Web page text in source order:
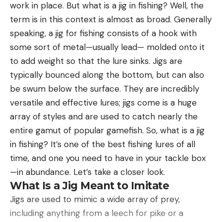
next morning. We were riding along the edge of a
wide, fairly shallow canyon when we saw a
movement in some cedars. Deer, all right; but at
first we thought they were does and fawns. Neil
dismounted and pulled his borrowed .30/30 out of
the scabbard just in case. When they ran presently,
we saw one was a buck, a small one; and on Neil’s
third shot it went down-a two-year-old, three-
pointer that had still been hanging around the
does. The professor had done his stuff.
We split then. Waldo and Slim headed one way
which Neil and I rode for the high country, where
the bigger bucks ought to be hanging out. We
hadn’t gone more than a mile when we heard the
heavy report of a .30/06. Five shots, more or less
regularly spaced, then a sixth shot.
Revillagigedo and Annette islands to the east. Deer
in Southeast Alaska number in the hundreds of
thousands, according to ADFG.
Read the full article here
[ruby_static_newsletter]
Leave a comment
Hoyt
I first got clued into the stellar movement of this
time frame on a fall turkey hunt in the morning. As
I waited for the woods to wake up and turkeys to
start talking, I heard something approaching
through the oak flat. That something turned out to
be a stellar 10-point buck, plodding nonchalantly
through the crunchy leaves. I was holding my
turkey gun, so I could only shake my head as the
heavy-racked whitetail shuffled inside 15 yards,
noticed an out-of-place blob that was me, and
whirled to run. After his departure, I unraveled a
rub line that followed the ridgeline to my position,
and it was clear the buck had made a habit of
freshening this sign regularly.
I’ve bumped into a number of these morning-
work in place. But what is a jig in fishing? Well, the
term is in this context is almost as broad. Generally
speaking, a jig for fishing consists of a hook with
some sort of metal—usually lead— molded onto it
to add weight so that the lure sinks. Jigs are
typically bounced along the bottom, but can also
be swum below the surface. They are incredibly
versatile and effective lures; jigs come is a huge
array of styles and are used to catch nearly the
entire gamut of popular gamefish. So, what is a jig
in fishing? It’s one of the best fishing lures of all
time, and one you need to have in your tackle box
—in abundance. Let’s take a closer look.
What Is a Jig Meant to Imitate
Jigs are used to mimic a wide array of prey,
including anything from a leech for pike or a